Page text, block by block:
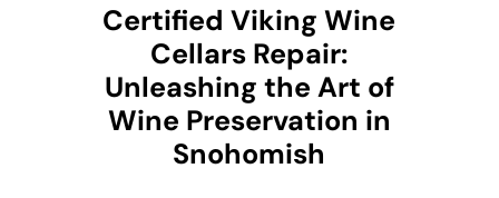
Certified Viking Wine
Cellars Repair:
Unleashing the Art of
Wine Preservation in
Snohomish